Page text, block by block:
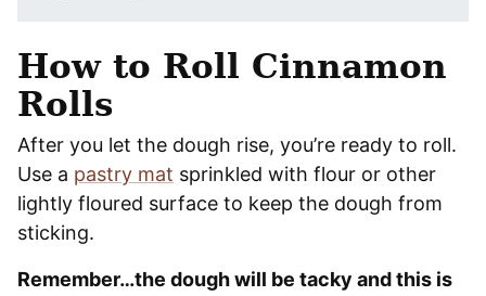
How to Roll Cinnamon
Rolls
After you let the dough rise, you’re ready to roll.
Use a pastry mat sprinkled with flour or other
lightly floured surface to keep the dough from
sticking.
Remember…the dough will be tacky and this is